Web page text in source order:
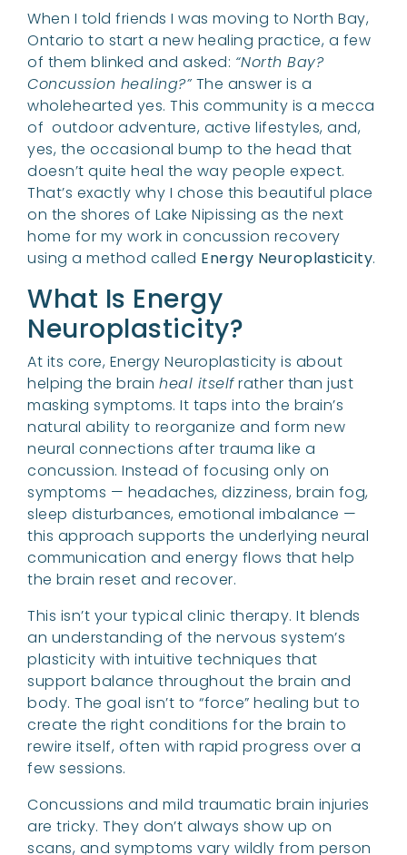
When I told friends I was moving to North Bay,
Ontario to start a new healing practice, a few
of them blinked and asked: “North Bay?
Concussion healing?”The answer is a
wholehearted yes. This community is a mecca
of outdoor adventure, active lifestyles, and,
yes, the occasional bump to the head that
doesn’t quite heal the way people expect.
That’s exactly why I chose this beautiful place
on the shores of Lake Nipissing as the next
home for my work in concussion recovery
using a method called Energy Neuroplasticity.
What Is Energy
Neuroplasticity?
At its core, Energy Neuroplasticity is about
helping the brain heal itselfrather than just
masking symptoms. It taps into the brain’s
natural ability to reorganize and form new
neural connections after trauma like a
concussion. Instead of focusing only on
symptoms — headaches, dizziness, brain fog,
sleep disturbances, emotional imbalance —
this approach supports the underlying neural
communication and energy flows that help
the brain reset and recover.
This isn’t your typical clinic therapy. It blends
an understanding of the nervous system’s
plasticity with intuitive techniques that
support balance throughout the brain and
body. The goal isn’t to “force” healing but to
create the right conditions for the brain to
rewire itself, often with rapid progress over a
few sessions.
Concussions and mild traumatic brain injuries
are tricky. They don’t always show up on
scans, and symptoms vary wildly from person